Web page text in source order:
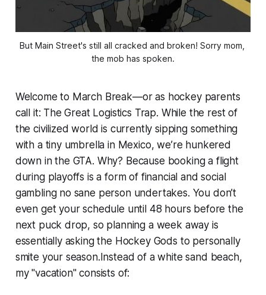
But Main Street's still all cracked and broken! Sorry mom,
the mob has spoken.
Welcome to March Break—or as hockey parents
call it: The Great Logistics Trap. While the rest of
the civilized world is currently sipping something
with a tiny umbrella in Mexico, we’re hunkered
down in the GTA. Why? Because booking a flight
during playoffs is a form of financial and social
gambling no sane person undertakes. You don’t
even get your schedule until 48 hours before the
next puck drop, so planning a week away is
essentially asking the Hockey Gods to personally
smite your season.Instead of a white sand beach,
my "vacation" consists of: